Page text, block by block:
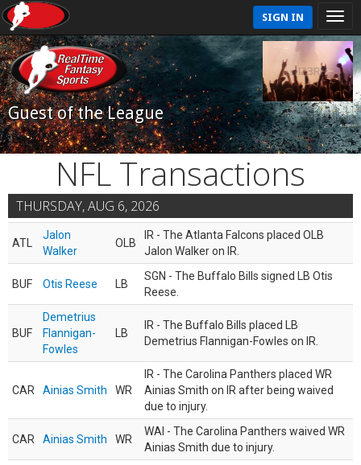
SIGN IN
Guest of the League
NFL Transactions
THURSDAY, AUG 6, 2026
ATL
Jalon
Walker
OLB
IR - The Atlanta Falcons placed OLB
Jalon Walker on IR.
BUF Otis Reese LB
SGN - The Buffalo Bills signed LB Otis
Reese.
BUF
Demetrius
Flannigan-
Fowles
LB
IR - The Buffalo Bills placed LB
Demetrius Flannigan-Fowles on IR.
CAR Ainias Smith WR
IR - The Carolina Panthers placed WR
Ainias Smith on IR after being waived
due to injury.
CAR Ainias Smith WR
WAI - The Carolina Panthers waived WR
Ainias Smith due to injury.